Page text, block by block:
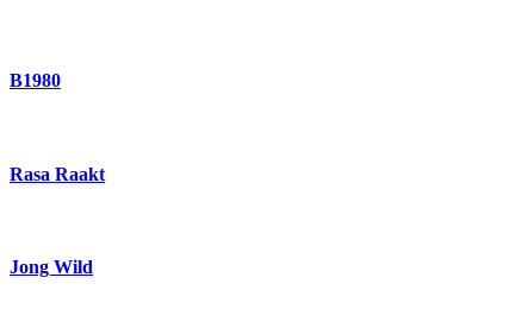
B1980
Rasa Raakt
Jong Wild